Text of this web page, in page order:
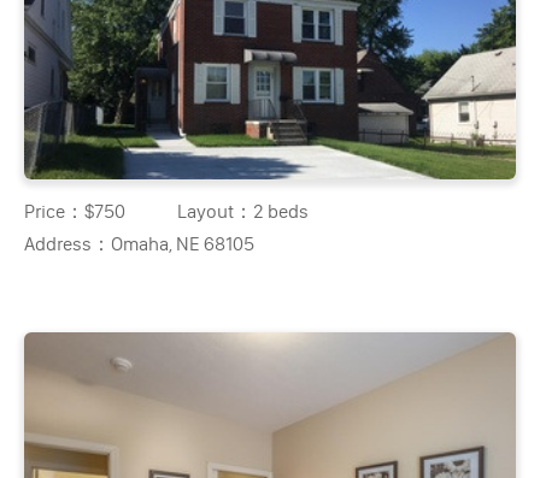
Price：$750 Layout： 2 beds
Address： Omaha, NE 68105